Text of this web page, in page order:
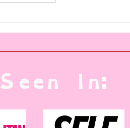
Seen In: